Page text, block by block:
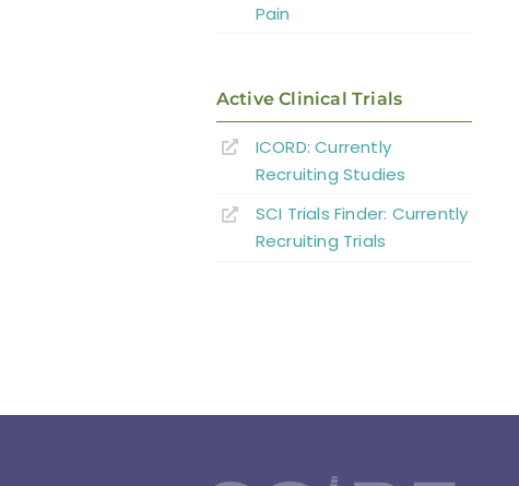
Pain
Active Clinical Trials
ICORD: Currently
Recruiting Studies
SCI Trials Finder: Currently
Recruiting Trials